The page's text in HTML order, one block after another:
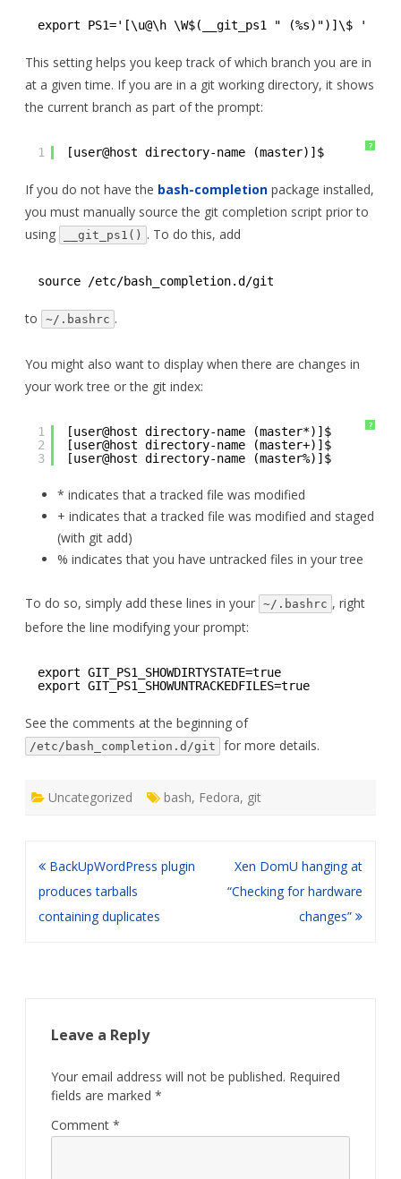
export PS1='[\u@\h \W$(__git_ps1 " (%s)")]\$ '
This setting helps you keep track of which branch you are in
at a given time. If you are in a git working directory, it shows
the current branch as part of the prompt:
?
1 [user@host directory-name (master)]$
If you do not have the bash-completion package installed,
you must manually source the git completion script prior to
using
__git_ps1() . To do this, add
source /etc/bash_completion.d/git
to ~/.bashrc .
You might also want to display when there are changes in
your work tree or the git index:
?
1
2
3
[user@host directory-name (master*)]$
[user@host directory-name (master+)]$
[user@host directory-name (master%)]$
* indicates that a tracked file was modified
+ indicates that a tracked file was modified and staged
(with git add)
% indicates that you have untracked files in your tree
To do so, simply add these lines in your ~/.bashrc , right
before the line modifying your prompt:
export GIT_PS1_SHOWDIRTYSTATE=true
export GIT_PS1_SHOWUNTRACKEDFILES=true
See the comments at the beginning of
/etc/bash_completion.d/git for more details.
Uncategorized bash, Fedora, git
Post
navigation
BackUpWordPress plugin
produces tarballs
containing duplicates
Xen DomU hanging at
“Checking for hardware
changes”
Leave a Reply
Your email address will not be published. Required
fields are marked *
Comment *